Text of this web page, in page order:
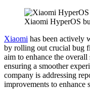
Xiaomi HyperOS
Xiaomi has been actively
by rolling out crucial bug
aim to enhance the
ensuring a smoother
company is addressing
improvements to enhance